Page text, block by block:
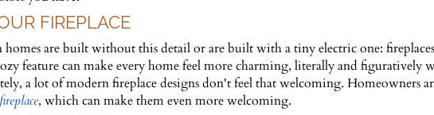
FIREPLACE
are built without this detail or are built with a tiny electric one:
feature can make every home feel more charming, literally and figuratively
a lot of modern fireplace designs don't feel that welcoming. Homeowners
, which can make them even more welcoming.